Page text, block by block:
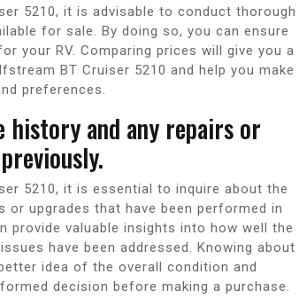
5210, it is advisable to conduct thorough
for sale. By doing so, you can ensure
your RV. Comparing prices will give you a
BT Cruiser 5210 and help you make
preferences.
history and any repairs or
5210, it is essential to inquire about the
or upgrades that have been performed in
provide valuable insights into how well the
have been addressed. Knowing about
idea of the overall condition and
decision before making a purchase.